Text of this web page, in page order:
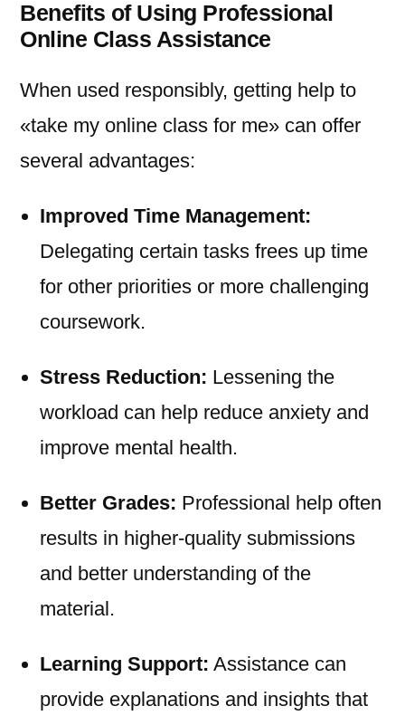
Benefits of Using Professional
Online Class Assistance
When used responsibly, getting help to
«take my online class for me» can offer
several advantages:
Improved Time Management:
Delegating certain tasks frees up time
for other priorities or more challenging
coursework.
Stress Reduction: Lessening the
workload can help reduce anxiety and
improve mental health.
Better Grades: Professional help often
results in higher-quality submissions
and better understanding of the
material.
Learning Support: Assistance can
provide explanations and insights that